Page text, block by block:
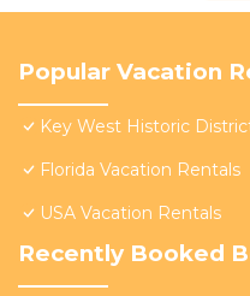
Popular Vacation
Key West Historic
Florida Vacation Rentals
USA Vacation Rentals
Recently Booked